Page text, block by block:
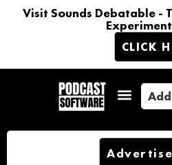
Visit Sounds Debatable -
CLICK